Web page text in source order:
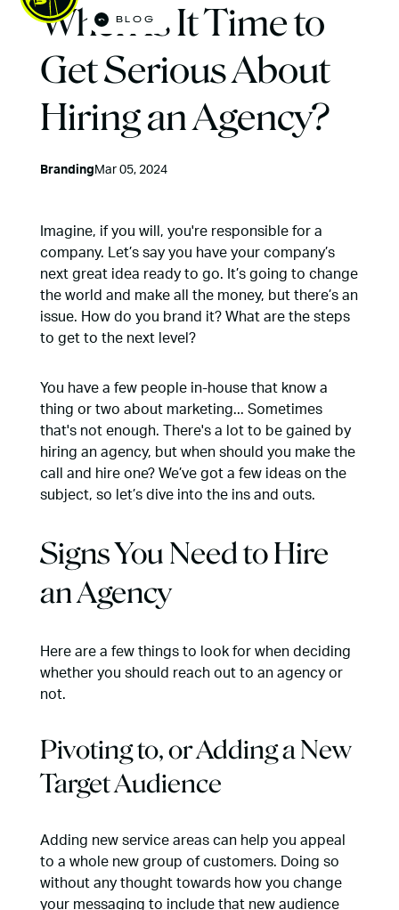
BLOG
When Is It Time to
Get Serious About
Hiring an Agency?
Branding Mar 05, 2024
Imagine, if you will, you're responsible for a
company. Let’s say you have your company’s
next great idea ready to go. It’s going to change
the world and make all the money, but there’s an
issue. How do you brand it? What are the steps
to get to the next level?
You have a few people in-house that know a
thing or two about marketing... Sometimes
that's not enough. There's a lot to be gained by
hiring an agency, but when should you make the
call and hire one? We’ve got a few ideas on the
subject, so let’s dive into the ins and outs.
Signs You Need to Hire
an Agency
Here are a few things to look for when deciding
whether you should reach out to an agency or
not.
Pivoting to, or Adding a New
Target Audience
Adding new service areas can help you appeal
to a whole new group of customers. Doing so
without any thought towards how you change
your messaging to include that new audience